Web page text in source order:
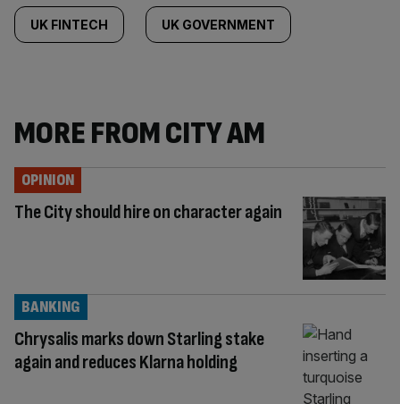
UK FINTECH UK GOVERNMENT
MORE FROM CITY AM
The City should hire on character again
OPINION
Chrysalis marks down Starling stake
again and reduces Klarna holding
BANKING